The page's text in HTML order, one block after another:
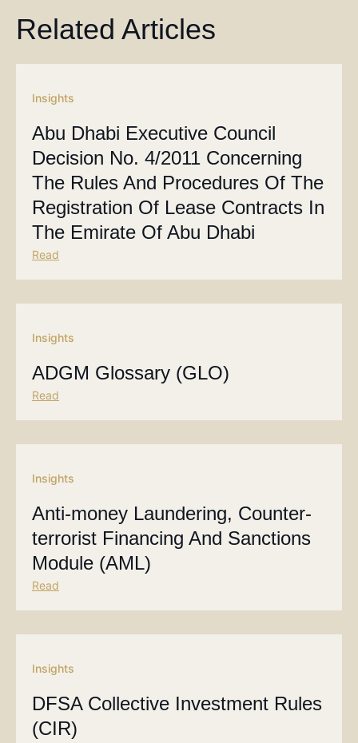
Related Articles
Insights
Abu Dhabi Executive Council
Decision No. 4/2011 Concerning
The Rules And Procedures Of The
Registration Of Lease Contracts In
The Emirate Of Abu Dhabi
Read
Insights
ADGM Glossary (GLO)
Read
Insights
Anti-money Laundering, Counter-
terrorist Financing And Sanctions
Module (AML)
Read
Insights
DFSA Collective Investment Rules
(CIR)